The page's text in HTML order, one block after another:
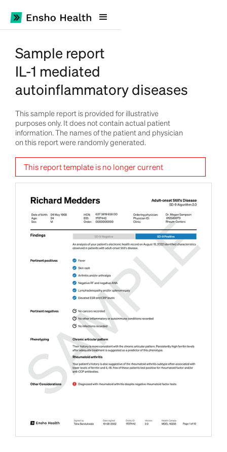
Sample report
IL-1 mediated
autoinflammatory diseases
This sample report is provided for illustrative
purposes only. It does not contain actual patient
information. The names of the patient and physician
on this report were randomly generated.
This report template is no longer current